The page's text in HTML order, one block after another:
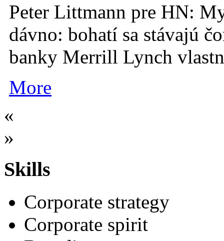
Peter Littmann pre HN:
dávno: bohatí sa stávajú
banky Merrill Lynch
More
«
»
Skills
Corporate strategy
Corporate spirit